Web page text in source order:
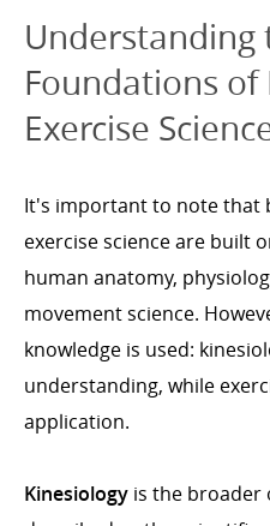
Understanding
Foundations of
Exercise
It's important to note that
exercise science are built
human anatomy,
movement science.
knowledge is used:
understanding, while
application.
Kinesiology is the broader